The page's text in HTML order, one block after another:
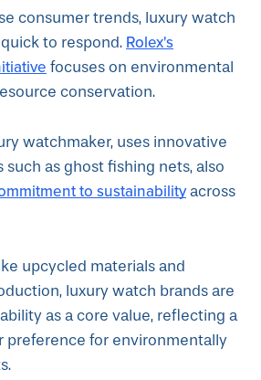
consumer trends, luxury watch
to respond. Rolex's
focuses on environmental
conservation.
watchmaker, uses innovative
as ghost fishing nets, also
to sustainabilityacross
upcycled materials and
luxury watch brands are
as a core value, reflecting a
preference for environmentally